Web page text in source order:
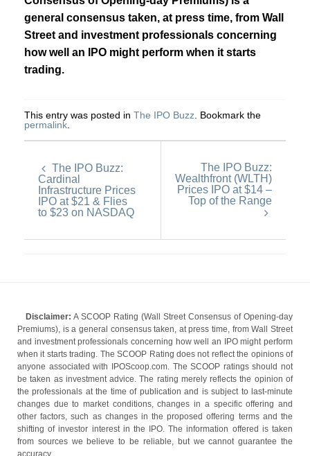
general consensus taken, at press time, from Wall
Street and investment professionals concerning
how well an IPO might perform when it starts
trading.
This entry was posted in The IPO Buzz . Bookmark the
permalink
The IPO Buzz:
Cardinal
Infrastructure Prices
IPO at $21 & Flies
to $23 on NASDAQ
The IPO Buzz:
Wealthfront (WLTH)
Prices IPO at $14 –
Top of the Range
Disclaimer: A SCOOP Rating (Wall Street Consensus of Opening-day
Premiums), is a general consensus taken, at press time, from Wall Street
and investment professionals concerning how well an IPO might perform
when it starts trading. The SCOOP Rating does not reflect the opinions of
anyone associated with IPOScoop.com. The SCOOP ratings should not
be taken as investment advice. The rating merely reflects the opinion of
the professionals at the time of publication and is subject to last-minute
changes due to market conditions, changes in a specific offering and
other factors, such as changes in the proposed offering terms and the
shifting of investor interest in the IPO. The information offered is taken
from sources we believe to be reliable, but we cannot guarantee the
accuracy.